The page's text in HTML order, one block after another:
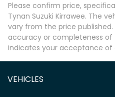
Please confirm price,
Tynan Suzuki Kirrawee. The
vary from the price
accuracy or completeness of
indicates your acceptance of
VEHICLES